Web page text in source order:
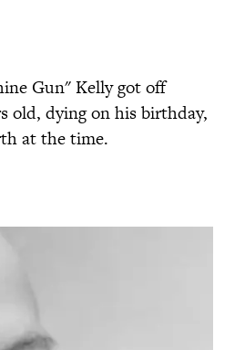
Gun" Kelly got off
old, dying on his birthday,
at the time.